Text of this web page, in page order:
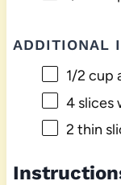
ADDITIONAL
1/2 cup
4slices
2 thin